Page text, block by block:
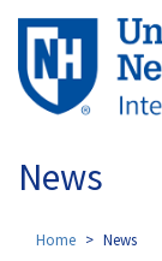
Skip
main
content
News
Home News